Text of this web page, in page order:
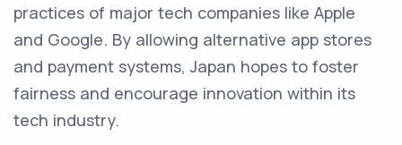
practices of major tech companies like Apple
and Google. By allowing alternative app stores
and payment systems, Japan hopes to foster
fairness and encourage innovation within its
tech industry.